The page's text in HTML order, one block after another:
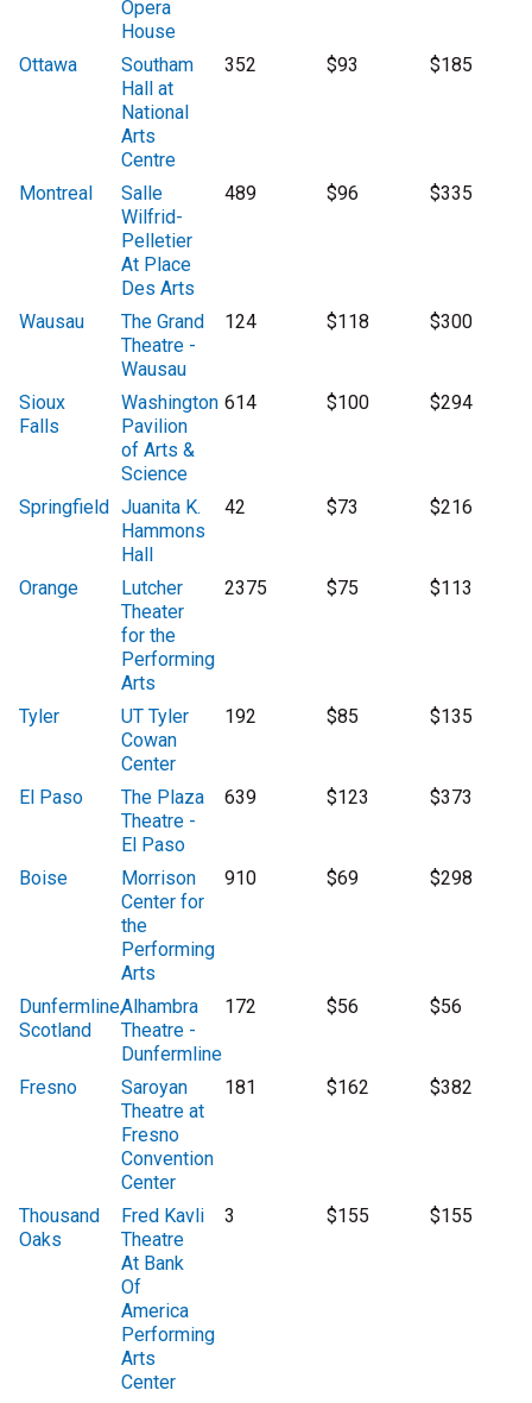
Opera
House
Ottawa
Southam
Hall at
National
Arts
Centre
352 $93 $185
Montreal
Salle
Wilfrid-
Pelletier
At Place
Des Arts
489 $96 $335
Wausau
The Grand
Theatre -
Wausau
124 $118 $300
Sioux
Falls
Washington
Pavilion
of Arts &
Science
614 $100 $294
Springfield Juanita K.
Hammons
Hall
42 $73 $216
Orange
Lutcher
Theater
for the
Performing
Arts
2375 $75 $113
Tyler
UT Tyler
Cowan
Center
192 $85 $135
El Paso
The Plaza
Theatre -
El Paso
639 $123 $373
Boise
Morrison
Center for
the
Performing
Arts
910 $69 $298
Dunfermline,
Scotland
Alhambra
Theatre -
Dunfermline
172 $56 $56
Fresno
Saroyan
Theatre at
Fresno
Convention
Center
181 $162 $382
Thousand
Oaks
Fred Kavli
Theatre
At Bank
Of
America
Performing
Arts
Center
3 $155 $155